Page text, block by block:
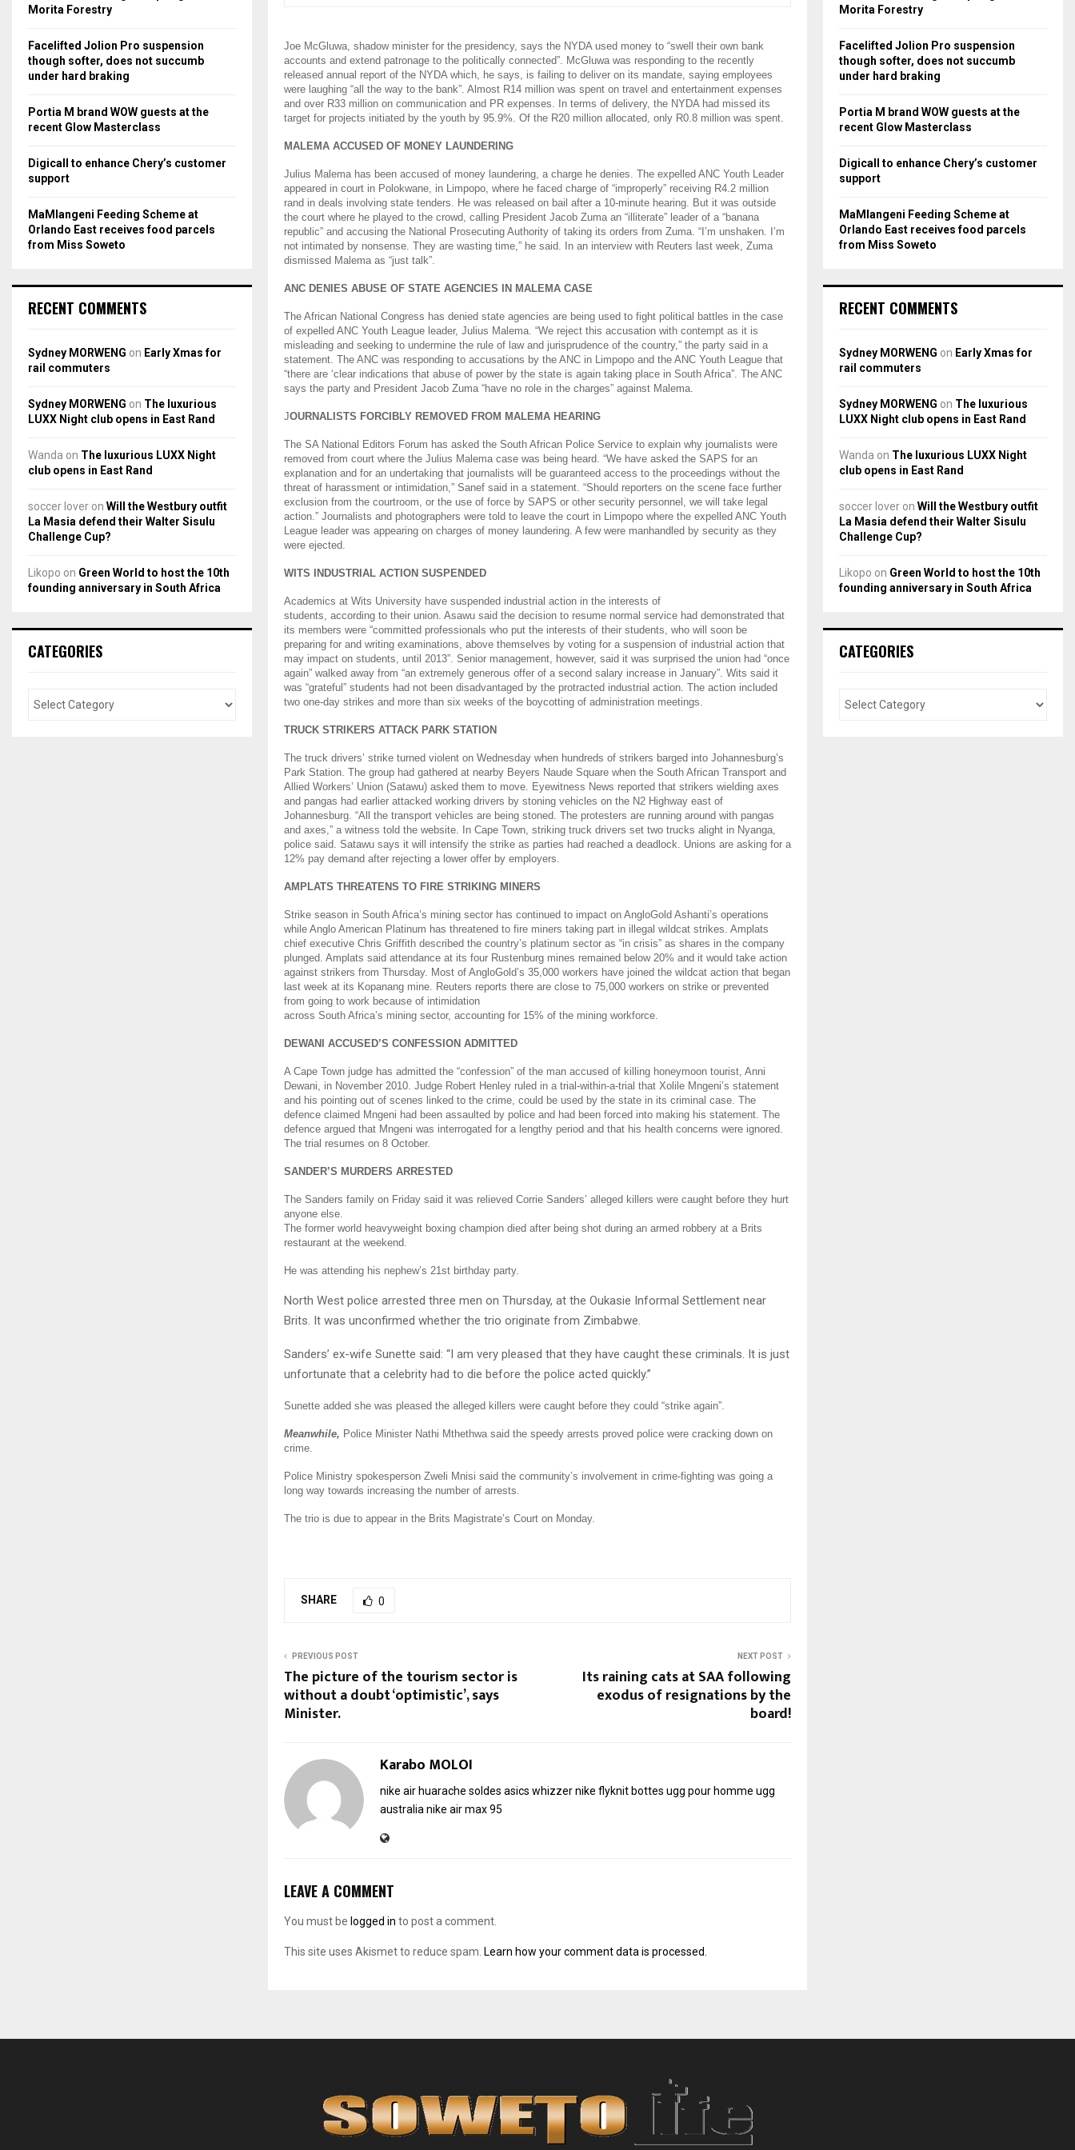
Joe McGluwa, shadow minister for the presidency, says the NYDA used money to “swell their own bank
accounts and extend patronage to the politically connected”. McGluwa was responding to the recently
released annual report of the NYDA which, he says, is failing to deliver on its mandate, saying employees
were laughing “all the way to the bank”. Almost R14 million was spent on travel and entertainment expenses
and over R33 million on communication and PR expenses. In terms of delivery, the NYDA had missed its
target for projects initiated by the youth by 95.9%. Of the R20 million allocated, only R0.8 million was spent.
MALEMA ACCUSED OF MONEY LAUNDERING
Julius Malema has been accused of money laundering, a charge he denies. The expelled ANC Youth Leader
appeared in court in Polokwane, in Limpopo, where he faced charge of “improperly” receiving R4.2 million
rand in deals involving state tenders. He was released on bail after a 10-minute hearing. But it was outside
the court where he played to the crowd, calling President Jacob Zuma an “illiterate” leader of a “banana
republic” and accusing the National Prosecuting Authority of taking its orders from Zuma. “I’m unshaken. I’m
not intimated by nonsense. They are wasting time,” he said. In an interview with Reuters last week, Zuma
dismissed Malema as “just talk”.
ANC DENIES ABUSE OF STATE AGENCIES IN MALEMA CASE
The African National Congress has denied state agencies are being used to fight political battles in the case
of expelled ANC Youth League leader, Julius Malema. “We reject this accusation with contempt as it is
misleading and seeking to undermine the rule of law and jurisprudence of the country,” the party said in a
statement. The ANC was responding to accusations by the ANC in Limpopo and the ANC Youth League that
“there are ‘clear indications that abuse of power by the state is again taking place in South Africa”. The ANC
says the party and President Jacob Zuma “have no role in the charges” against Malema.
JOURNALISTS FORCIBLY REMOVED FROM MALEMA HEARING
The SA National Editors Forum has asked the South African Police Service to explain why journalists were
removed from court where the Julius Malema case was being heard. “We have asked the SAPS for an
explanation and for an undertaking that journalists will be guaranteed access to the proceedings without the
threat of harassment or intimidation,” Sanef said in a statement. “Should reporters on the scene face further
exclusion from the courtroom, or the use of force by SAPS or other security personnel, we will take legal
action.” Journalists and photographers were told to leave the court in Limpopo where the expelled ANC Youth
League leader was appearing on charges of money laundering. A few were manhandled by security as they
were ejected.
WITS INDUSTRIAL ACTION SUSPENDED
Academics at Wits University have suspended industrial action in the interests of
students, according to their union. Asawu said the decision to resume normal service had demonstrated that
its members were “committed professionals who put the interests of their students, who will soon be
preparing for and writing examinations, above themselves by voting for a suspension of industrial action that
may impact on students, until 2013”. Senior management, however, said it was surprised the union had “once
again” walked away from “an extremely generous offer of a second salary increase in January”. Wits said it
was “grateful” students had not been disadvantaged by the protracted industrial action. The action included
two one-day strikes and more than six weeks of the boycotting of administration meetings.
TRUCK STRIKERS ATTACK PARK STATION
The truck drivers’ strike turned violent on Wednesday when hundreds of strikers barged into Johannesburg’s
Park Station. The group had gathered at nearby Beyers Naude Square when the South African Transport and
Allied Workers’ Union (Satawu) asked them to move. Eyewitness News reported that strikers wielding axes
and pangas had earlier attacked working drivers by stoning vehicles on the N2 Highway east of
Johannesburg. “All the transport vehicles are being stoned. The protesters are running around with pangas
and axes,” a witness told the website. In Cape Town, striking truck drivers set two trucks alight in Nyanga,
police said. Satawu says it will intensify the strike as parties had reached a deadlock. Unions are asking for a
12% pay demand after rejecting a lower offer by employers.
AMPLATS THREATENS TO FIRE STRIKING MINERS
Strike season in South Africa’s mining sector has continued to impact on AngloGold Ashanti’s operations
while Anglo American Platinum has threatened to fire miners taking part in illegal wildcat strikes. Amplats
chief executive Chris Griffith described the country’s platinum sector as “in crisis” as shares in the company
plunged. Amplats said attendance at its four Rustenburg mines remained below 20% and it would take action
against strikers from Thursday. Most of AngloGold’s 35,000 workers have joined the wildcat action that began
last week at its Kopanang mine. Reuters reports there are close to 75,000 workers on strike or prevented
from going to work because of intimidation
across South Africa’s mining sector, accounting for 15% of the mining workforce.
DEWANI ACCUSED’S CONFESSION ADMITTED
A Cape Town judge has admitted the “confession” of the man accused of killing honeymoon tourist, Anni
Dewani, in November 2010. Judge Robert Henley ruled in a trial-within-a-trial that Xolile Mngeni’s statement
and his pointing out of scenes linked to the crime, could be used by the state in its criminal case. The
defence claimed Mngeni had been assaulted by police and had been forced into making his statement. The
defence argued that Mngeni was interrogated for a lengthy period and that his health concerns were ignored.
The trial resumes on 8 October.
SANDER’S MURDERS ARRESTED
The Sanders family on Friday said it was relieved Corrie Sanders’ alleged killers were caught before they hurt
anyone else.
The former world heavyweight boxing champion died after being shot during an armed robbery at a Brits
restaurant at the weekend.
He was attending his nephew’s 21st birthday party.
North West police arrested three men on Thursday, at the Oukasie Informal Settlement near
Brits. It was unconfirmed whether the trio originate from Zimbabwe.
Sanders’ ex-wife Sunette said: “I am very pleased that they have caught these criminals. It is just
unfortunate that a celebrity had to die before the police acted quickly.”
Sunette added she was pleased the alleged killers were caught before they could “strike again”.
Meanwhile, Police Minister Nathi Mthethwa said the speedy arrests proved police were cracking down on
crime.
Police Ministry spokesperson Zweli Mnisi said the community’s involvement in crime-fighting was going a
long way towards increasing the number of arrests.
The trio is due to appear in the Brits Magistrate’s Court on Monday.
SHARE 0
PREVIOUS POST
The picture of the tourism sector is
without a doubt ‘optimistic’, says
Minister.
NEXT POST
Its raining cats at SAA following
exodus of resignations by the
board!
Karabo MOLOI
nike air huarache soldes asics whizzernike flyknit bottes ugg pour homme ugg
australianike air max 95
LEAVE A COMMENT
You must be logged in to post a comment.
This site uses Akismet to reduce spam. Learn how your comment data is processed.
rMorita Forestry
Facelifted Jolion Pro suspension
though softer, does not succumb
under hard braking
Portia M brand WOW guests at the
recent Glow Masterclass
Digicall to enhance Chery’s customer
support
MaMlangeni Feeding Scheme at
Orlando East receives food parcels
from Miss Soweto
RECENT COMMENTS
Sydney MORWENG on Early Xmas for
rail commuters
Sydney MORWENG on The luxurious
LUXX Night club opens in East Rand
Wanda on The luxurious LUXX Night
club opens in East Rand
soccer lover on Will the Westbury outfit
La Masia defend their Walter Sisulu
Challenge Cup?
Likopo on Green World to host the 10th
founding anniversary in South Africa
CATEGORIES
rMorita Forestry
Facelifted Jolion Pro suspension
though softer, does not succumb
under hard braking
Portia M brand WOW guests at the
recent Glow Masterclass
Digicall to enhance Chery’s customer
support
MaMlangeni Feeding Scheme at
Orlando East receives food parcels
from Miss Soweto
RECENT COMMENTS
Sydney MORWENG on Early Xmas for
rail commuters
Sydney MORWENG on The luxurious
LUXX Night club opens in East Rand
Wanda on The luxurious LUXX Night
club opens in East Rand
soccer lover on Will the Westbury outfit
La Masia defend their Walter Sisulu
Challenge Cup?
Likopo on Green World to host the 10th
founding anniversary in South Africa
CATEGORIES